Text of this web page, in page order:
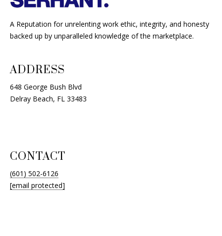
A Reputation for unrelenting work ethic, integrity, and honesty
backed up by unparalleled knowledge of the marketplace.
ADDRESS
648 George Bush Blvd
Delray Beach, FL 33483
CONTACT
(601) 502-6126
[email protected]